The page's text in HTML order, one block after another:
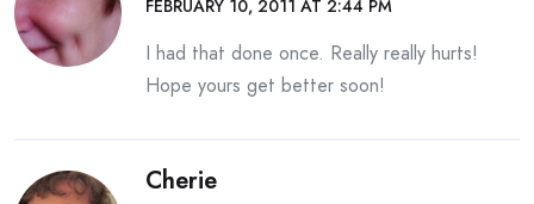
FEBRUARY 10, 2011 AT 2:44 PM
I had that done once. Really really hurts!
Hope yours get better soon!
Cherie